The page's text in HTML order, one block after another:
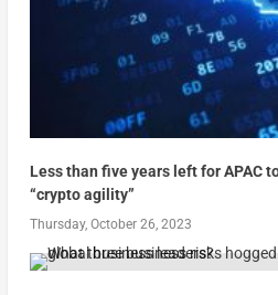
Less than five years left for APAC
“crypto agility”
Thursday, October 26, 2023